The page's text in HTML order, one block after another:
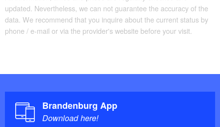
updated. Nevertheless, we can not guarantee the accuracy of the
data. We recommend that you inquire about the current status by
phone / e-mail or via the provider's website before your visit.
Brandenburg App
Download here!